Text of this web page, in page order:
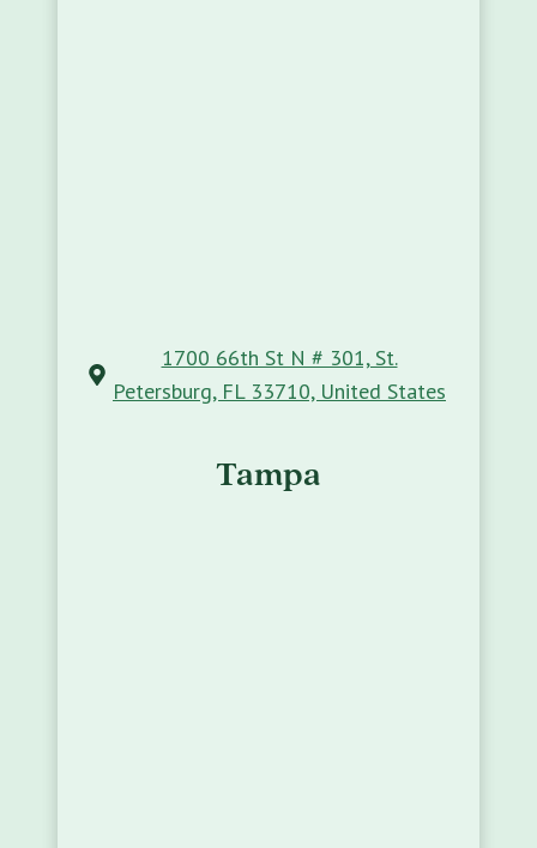
1700 66th St N # 301, St.
Petersburg, FL 33710, United States
Tampa